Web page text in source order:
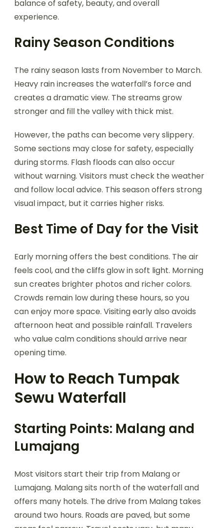
balance of safety, beauty, and overall
experience.
Rainy Season Conditions
The rainy season lasts from November to March.
Heavy rain increases the waterfall’s force and
creates a dramatic view. The streams grow
stronger and fill the valley with thick mist.
However, the paths can become very slippery.
Some sections may close for safety, especially
during storms. Flash floods can also occur
without warning. Visitors must check the weather
and follow local advice. This season offers strong
visual impact, but it carries higher risks.
Best Time of Day for the Visit
Early morning offers the best conditions. The air
feels cool, and the cliffs glow in soft light. Morning
sun creates brighter photos and richer colors.
Crowds remain low during these hours, so you
can enjoy more space. Visiting early also avoids
afternoon heat and possible rainfall. Travelers
who value calm conditions should arrive near
opening time.
How to Reach Tumpak
Sewu Waterfall
Starting Points: Malang and
Lumajang
Most visitors start their trip from Malang or
Lumajang. Malang sits north of the waterfall and
offers many hotels. The drive from Malang takes
around two hours. Roads are paved, but some